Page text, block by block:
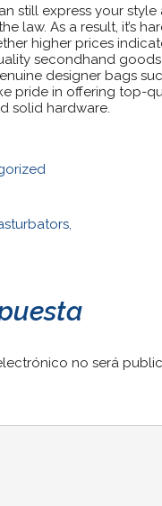
still express your
law. As a result, it’s
higher prices
secondhand
designer bags
pride in offering top-
solid hardware.
no será